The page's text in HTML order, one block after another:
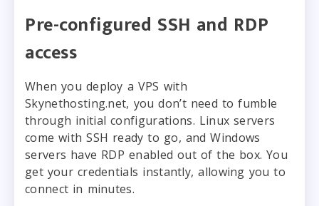
Pre-configured SSH and RDP
access
When you deploy a VPS with
Skynethosting.net, you don’t need to fumble
through initial configurations. Linux servers
come with SSH ready to go, and Windows
servers have RDP enabled out of the box. You
get your credentials instantly, allowing you to
connect in minutes.